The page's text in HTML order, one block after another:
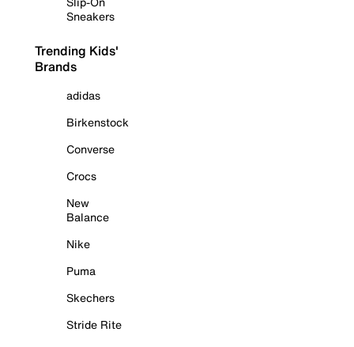
Sneakers
Trending Kids'
Brands
adidas
Birkenstock
Converse
Crocs
New
Balance
Nike
Puma
Skechers
Stride Rite